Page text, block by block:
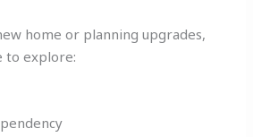
home or planning upgrades,
to explore: